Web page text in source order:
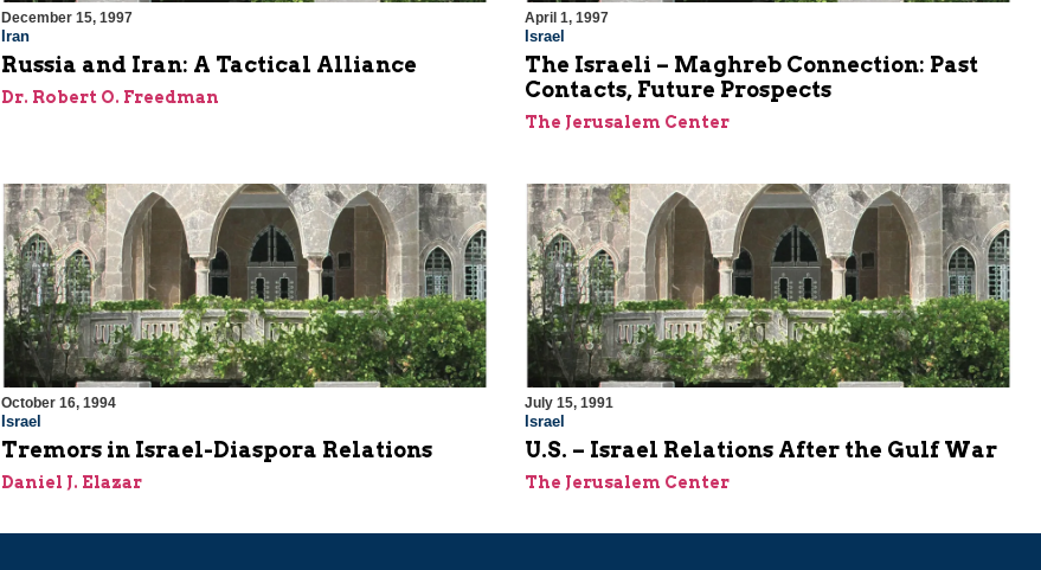
December 15, 1997
Iran
Russia and Iran: A Tactical Alliance
Dr. Robert O. Freedman
April 1, 1997
Israel
The Israeli – Maghreb Connection: Past
Contacts, Future Prospects
The Jerusalem Center
October 16, 1994
Israel
Tremors in Israel-Diaspora Relations
Daniel J. Elazar
July 15, 1991
Israel
U.S. – Israel Relations After the Gulf War
The Jerusalem Center